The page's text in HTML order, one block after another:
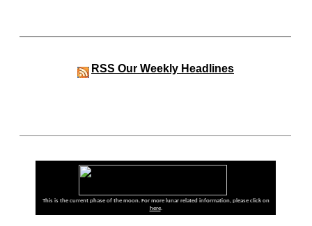
RSS Our Weekly Headlines
This is the current phase of the moon. For more lunar related information, please click on
here.